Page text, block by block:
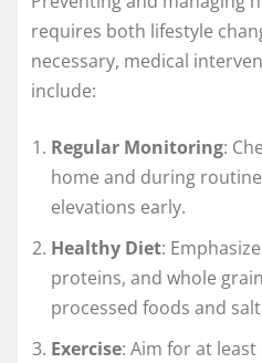
requires both lifestyle
necessary, medical
include:
Regular Monitoring:
home and during
elevations early.
Healthy Diet:
proteins, and whole
processed foods and
Exercise: Aim for at